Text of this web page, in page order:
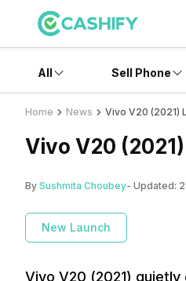
All Sell Phone
Home News Vivo V20 (2021)
Vivo V20
By Sushmita Choubey- Updated:
New Launch
Vivo V20 (2021)